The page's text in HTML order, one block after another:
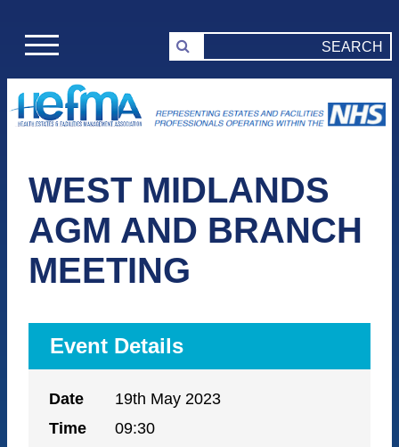
WEST MIDLANDS
AGM AND BRANCH
MEETING
Event Details
Date
19th May 2023
Time
09:30